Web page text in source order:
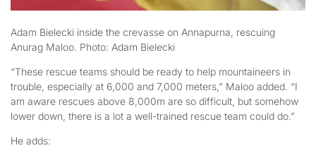
Adam Bielecki inside the crevasse on Annapurna, rescuing
Anurag Maloo. Photo: Adam Bielecki
“These rescue teams should be ready to help mountaineers in
trouble, especially at 6,000 and 7,000 meters,” Maloo added. “I
am aware rescues above 8,000m are so difficult, but somehow
lower down, there is a lot a well-trained rescue team could do.”
He adds: